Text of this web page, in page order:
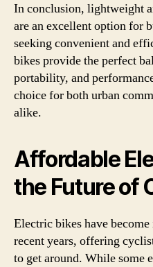
In conclusion, lightweight
are an excellent option for
seeking convenient and
bikes provide the perfect
portability, and
choice for both urban
alike.
Affordable
the Future of
Electric bikes have
recent years, offering
to get around. While some